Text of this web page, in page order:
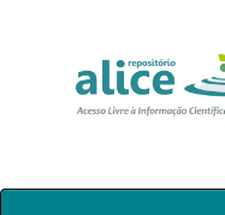
Skip